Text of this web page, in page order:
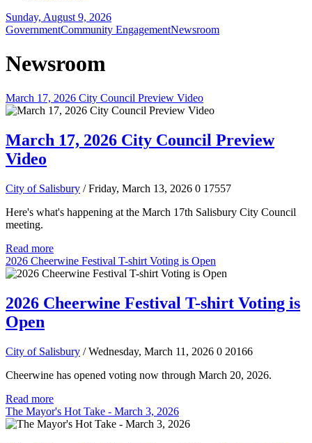
Sunday, August 9, 2026
GovernmentCommunity EngagementNewsroom
Newsroom
March 17, 2026 City Council Preview Video
March 17, 2026 City Council Preview
Video
City of Salisbury / Friday, March 13, 2026 0 17557
Here's what's happening at the March 17th Salisbury City Council
meeting.
Read more
2026 Cheerwine Festival T-shirt Voting is Open
2026 Cheerwine Festival T-shirt Voting is
Open
City of Salisbury / Wednesday, March 11, 2026 0 20166
Cheerwine has opened voting now through March 20, 2026.
Read more
The Mayor's Hot Take - March 3, 2026